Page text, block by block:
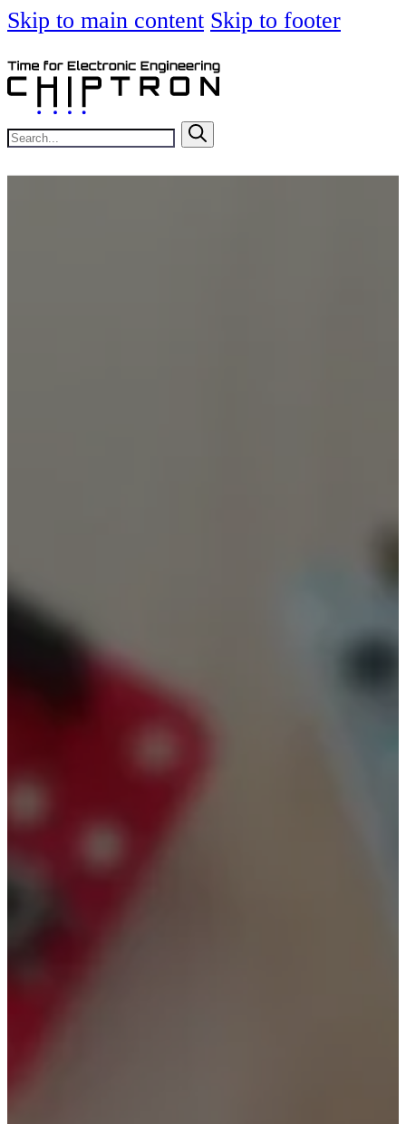
Skip to main content Skip to footer
Search